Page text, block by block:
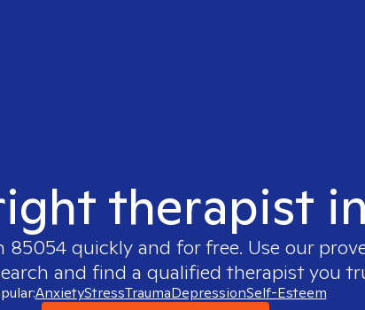
therapist
85054quickly and for free. Use our
and find a qualified therapist you
AnxietyStressTraumaDepressionSelf-Esteem